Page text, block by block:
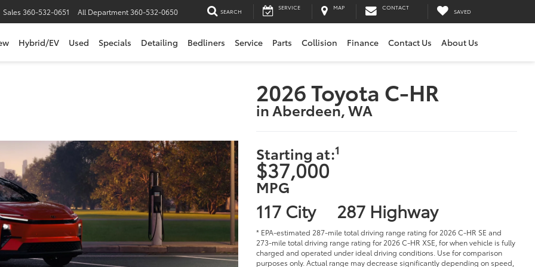
Sales 360-532-0651 All Department360-532-0650 SEARCH
SERVICE MAP CONTACT
SAVED
Hybrid/EV Used Specials Detailing Bedliners Service Parts Collision Finance Contact Us About Us
2026 Toyota C-HR
in Aberdeen, WA
Starting at:1
$37,000
MPG
117 City 287 Highway
* EPA-estimated 287-mile total driving range rating for 2026 C-HR SE and
273-mile total driving range rating for 2026 C-HR XSE, for when vehicle is fully
charged and operated under ideal driving conditions. Use for comparison
purposes only. Actual range may decrease significantly depending on speed,